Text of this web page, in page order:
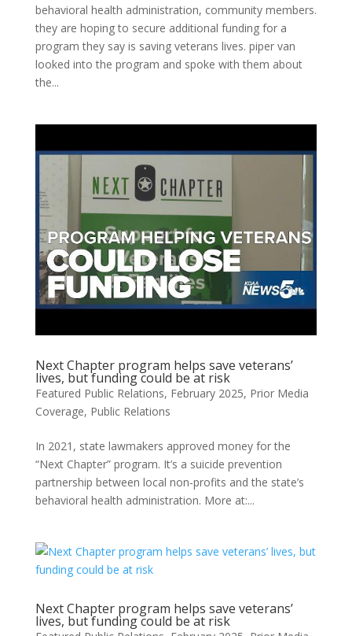
behavioral health administration, community members.
they are hoping to secure additional funding for a
program they say is saving veterans lives. piper van
looked into the program and spoke with them about
the...
Next Chapter program helps save veterans’
lives, but funding could be at risk
Featured Public Relations, February 2025, Prior Media
Coverage, Public Relations
In 2021, state lawmakers approved money for the
“Next Chapter” program. It’s a suicide prevention
partnership between local non-profits and the state’s
behavioral health administration. More at:...
Next Chapter program helps save veterans’
lives, but funding could be at risk